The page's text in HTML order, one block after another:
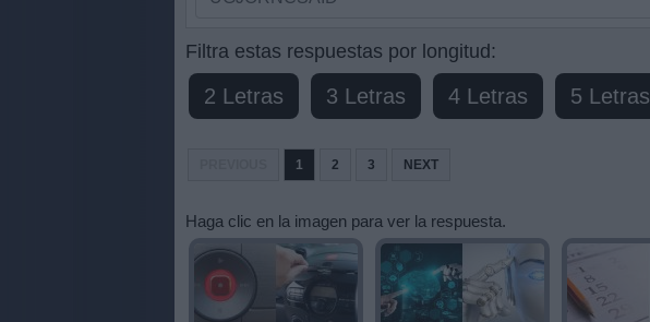
letras,
ingrese
todas
Filtra estas respuestas por longitud:
2 Letras 3 Letras 4 Letras 5 Letras
1 2 3 NEXT
Haga clic en la imagen para ver la respuesta.